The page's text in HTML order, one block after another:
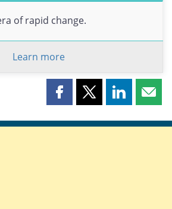
of rapid change.
Learn more
Share
page
Share
page
Share
page page